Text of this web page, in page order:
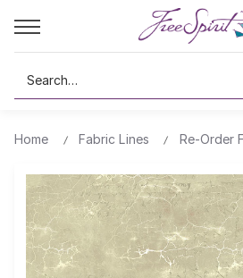
Search
Home Fabric Lines Re-Order